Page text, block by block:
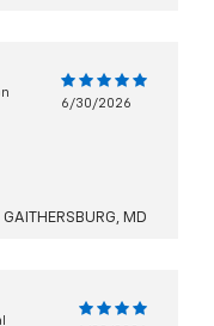
6/30/2026
GAITHERSBURG, MD